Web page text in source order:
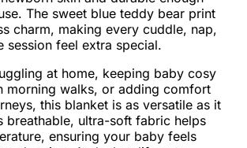
The sweet blue teddy bear print
charm, making every cuddle, nap,
session feel extra special.
at home, keeping baby cosy
morning walks, or adding comfort
this blanket is as versatile as it
breathable, ultra-soft fabric helps
ensuring your baby feels